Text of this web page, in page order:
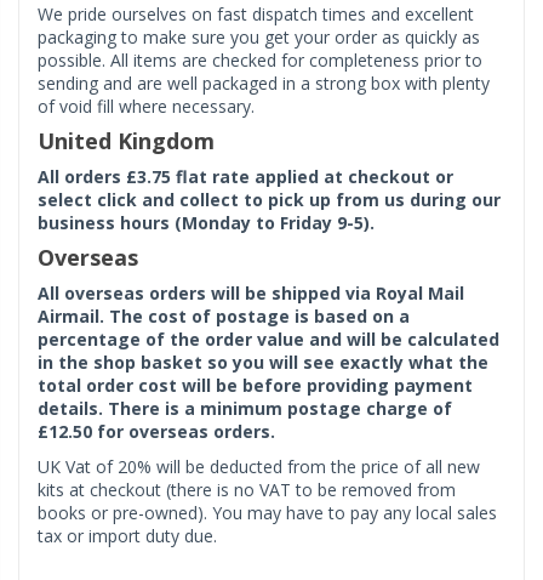
We pride ourselves on fast dispatch times and excellent
packaging to make sure you get your order as quickly as
possible. All items are checked for completeness prior to
sending and are well packaged in a strong box with plenty
of void fill where necessary.
United Kingdom
All orders £3.75 flat rate applied at checkout or
select click and collect to pick up from us during our
business hours (Monday to Friday 9-5).
Overseas
All overseas orders will be shipped via Royal Mail
Airmail. The cost of postage is based on a
percentage of the order value and will be calculated
in the shop basket so you will see exactly what the
total order cost will be before providing payment
details. There is a minimum postage charge of
£12.50 for overseas orders.
UK Vat of 20% will be deducted from the price of all new
kits at checkout (there is no VAT to be removed from
books or pre-owned). You may have to pay any local sales
tax or import duty due.